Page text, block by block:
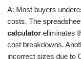
A: Most buyers
costs. The
calculator eliminates
cost breakdowns.
incorrect sizes due to